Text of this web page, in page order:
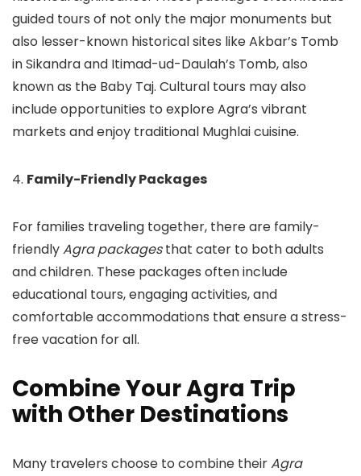
guided tours of not only the major monuments but
also lesser-known historical sites like Akbar’s Tomb
in Sikandra and Itimad-ud-Daulah’s Tomb, also
known as the Baby Taj. Cultural tours may also
include opportunities to explore Agra’s vibrant
markets and enjoy traditional Mughlai cuisine.
4. Family-Friendly Packages
For families traveling together, there are family-
friendlyAgra packagesthat cater to both adults
and children. These packages often include
educational tours, engaging activities, and
comfortable accommodations that ensure a stress-
free vacation for all.
Combine Your Agra Trip
with Other Destinations
Many travelers choose to combine theirAgra